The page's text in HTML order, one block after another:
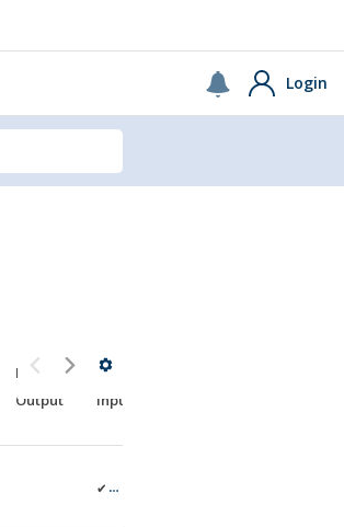
Login
NEMA
Output
NEMA
Input
✔